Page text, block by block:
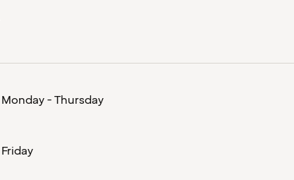
Monday - Thursday
Friday